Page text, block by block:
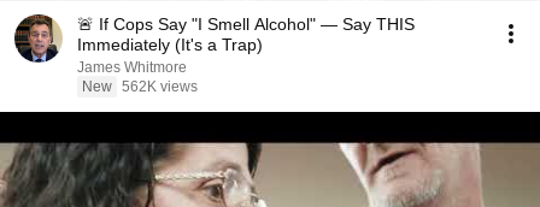
🚨 If Cops Say "I Smell Alcohol" — Say THIS
Immediately (It's a Trap)
James Whitmore
New 562K views